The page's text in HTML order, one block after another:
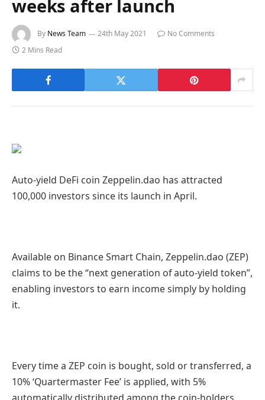
weeks after launch
By News Team 24th May 2021
No Comments
2 Mins Read
Auto-yield DeFi coin Zeppelin.dao has attracted
100,000 investors since its launch in April.
Available on Binance Smart Chain, Zeppelin.dao (ZEP)
claims to be the “next generation of auto-yield token”,
enabling investors to earn income simply by holding
it.
Every time a ZEP coin is bought, sold or transferred, a
10% ‘Quartermaster Fee’ is applied, with 5%